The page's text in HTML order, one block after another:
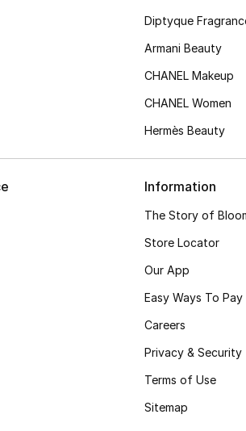
Diptyque
Armani Beauty
CHANEL Makeup
CHANEL Women
Hermès Beauty
Information
The Story of
Store Locator
Our App
Easy Ways To Pay
Careers
Privacy & Security
Terms of Use
Sitemap